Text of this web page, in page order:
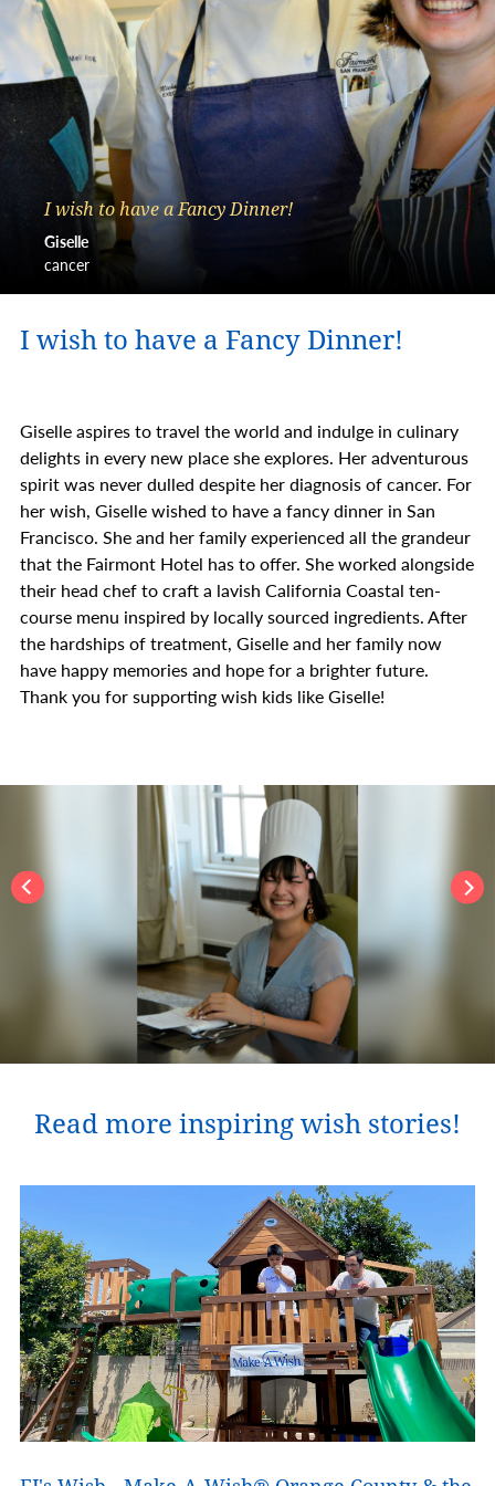
I wish to have a Fancy Dinner!
Giselle
cancer
I wish to have a Fancy Dinner!
Giselle aspires to travel the world and indulge in culinary
delights in every new place she explores. Her adventurous
spirit was never dulled despite her diagnosis of cancer. For
her wish, Giselle wished to have a fancy dinner in San
Francisco. She and her family experienced all the grandeur
that the Fairmont Hotel has to offer. She worked alongside
their head chef to craft a lavish California Coastal ten-
course menu inspired by locally sourced ingredients. After
the hardships of treatment, Giselle and her family now
have happy memories and hope for a brighter future.
Thank you for supporting wish kids like Giselle!
Read more inspiring wish stories!